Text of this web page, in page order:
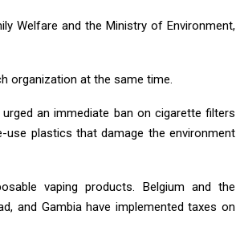
Welfare and the Ministry of Environment,
organization at the same time.
an immediate ban on cigarette filters
use plastics that damage the environment
vaping products. Belgium and the
and Gambia have implemented taxes on